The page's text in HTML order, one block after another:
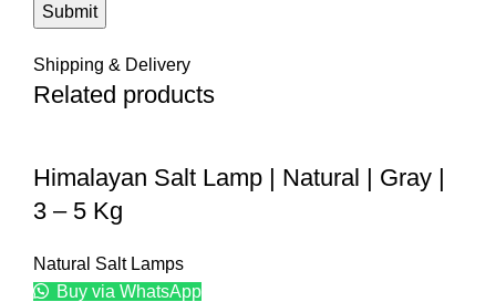
Shipping & Delivery
Related products
Himalayan Salt Lamp | Natural | Gray |
3 – 5 Kg
Natural Salt Lamps
Buy via WhatsApp